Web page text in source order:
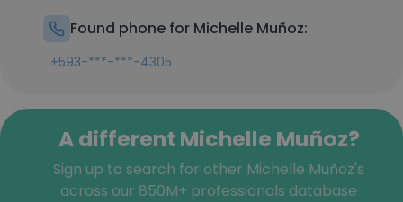
Found phone for Michelle Muñoz:
+593-***-***-4305
A different Michelle Muñoz?
Sign up to search for other Michelle Muñoz's
across our 850M+ professionals database